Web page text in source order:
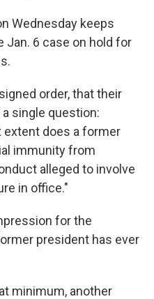
Wednesday keeps
Jan. 6 case on hold for
order, that their
single question:
extent does a former
immunity from
alleged to involve
in office."
for the
president has ever
minimum, another